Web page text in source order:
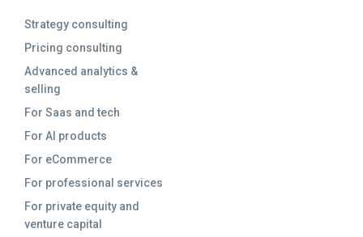
Strategy consulting
Pricing consulting
Advanced analytics &
selling
For Saas and tech
For AI products
For eCommerce
For professional services
For private equity and
venture capital